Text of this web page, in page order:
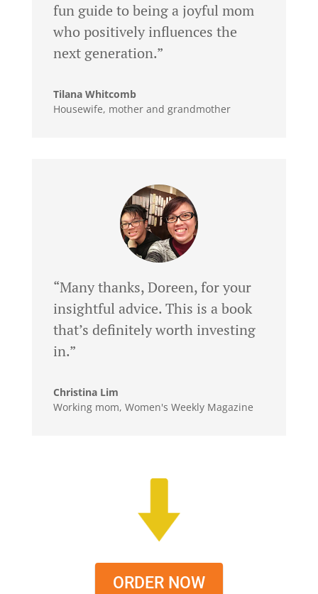
fun guide to being a joyful mom
who positively influences the
next generation.”
Tilana Whitcomb
Housewife, mother and grandmother
“Many thanks, Doreen, for your
insightful advice. This is a book
that’s definitely worth investing
in.”
Christina Lim
Working mom, Women's Weekly Magazine
ORDER NOW